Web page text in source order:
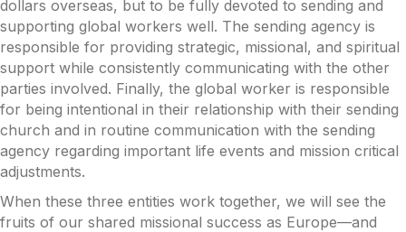
dollars overseas, but to be fully devoted to sending and
supporting global workers well. The sending agency is
responsible for providing strategic, missional, and spiritual
support while consistently communicating with the other
parties involved. Finally, the global worker is responsible
for being intentional in their relationship with their sending
church and in routine communication with the sending
agency regarding important life events and mission critical
adjustments.
When these three entities work together, we will see the
fruits of our shared missional success as Europe—and